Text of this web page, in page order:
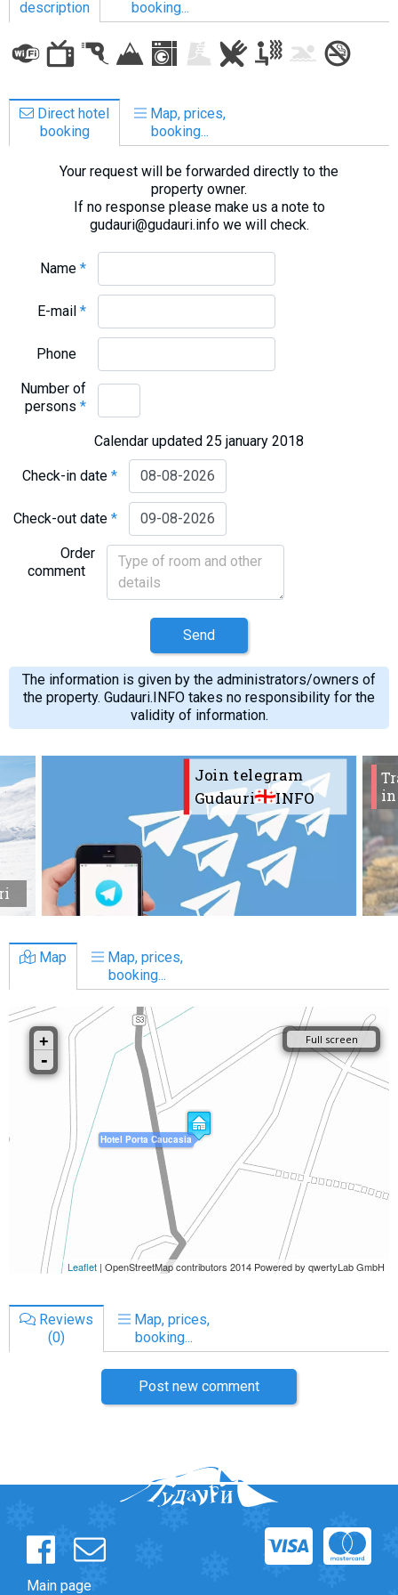
description
booking...
Direct hotel
booking
Map, prices,
booking...
Your request will be forwarded directly to the
property owner.
If no response please make us a note to
gudauri@gudauri.info we will check.
Name*
E-mail*
Phone
Number of
persons*
Calendar updated 25 january 2018
Check-in date*
Check-out date*
Order
comment
Send
The information is given by the administrators/owners of
the property. Gudauri.INFO takes no responsibility for the
validity of information.
Join telegram
Gudauri
INFO
in
Map
Map, prices,
booking...
Reviews
(0)
Map, prices,
booking...
Post new comment
Main page
Apartments
Cottages
Hotels
% Hot deals
Long term rent
Kazbegi
Other
GEORGIA
About Georgia
Visas
What to drink?
Local money
Mobile phones
Travel reports
Safety